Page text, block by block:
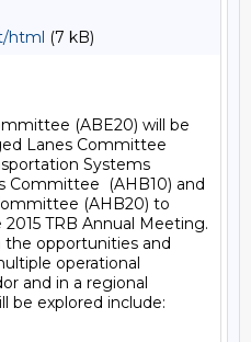
html (7 kB)
(ABE20) will be
Lanes Committee
Systems
Committee  (AHB10) and
(AHB20) to
TRB Annual Meeting.
the opportunities and
operational
and in a regional
be explored include: